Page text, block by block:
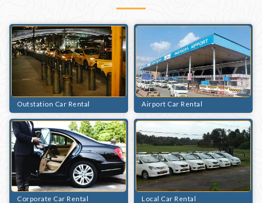
Outstation Car Rental Airport Car Rental
Corporate Car Rental Local Car Rental